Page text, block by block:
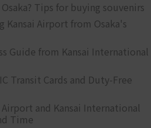
Tips for buying souvenirs
Kansai Airport from Osaka's
Guide from Kansai International
Transit Cards and Duty-Free
and Kansai International
Time